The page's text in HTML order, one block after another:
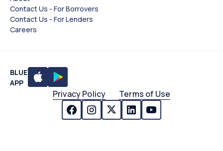
Contact Us - For Borrovers
Contact Us - For Lenders
Careers
BLUE
APP
Privacy Policy Terms of Use